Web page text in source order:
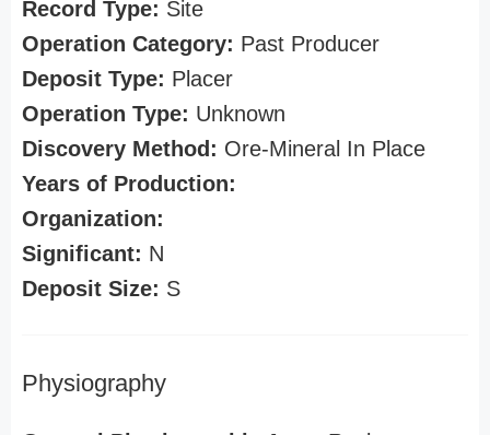
Record Type: Site
Operation Category: Past Producer
Deposit Type: Placer
Operation Type: Unknown
Discovery Method: Ore-Mineral In Place
Years of Production:
Organization:
Significant: N
Deposit Size: S
Physiography